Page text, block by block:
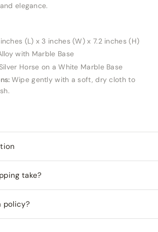
elegance.
inches (L) x 3 inches (W) x 7.2 inches (H)
with Marble Base
Horse on a White Marble Base
Wipe gently with a soft, dry cloth to
take?
policy?